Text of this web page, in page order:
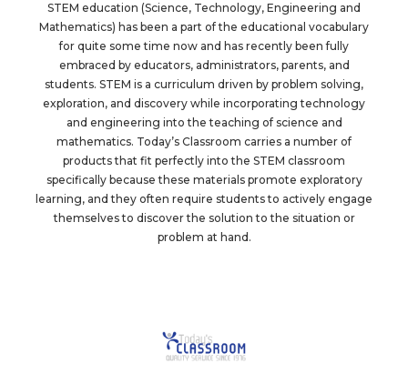
STEM education (Science, Technology, Engineering and
Mathematics) has been a part of the educational vocabulary
for quite some time now and has recently been fully
embraced by educators, administrators, parents, and
students. STEM is a curriculum driven by problem solving,
exploration, and discovery while incorporating technology
and engineering into the teaching of science and
mathematics. Today’s Classroom carries a number of
products that fit perfectly into the STEM classroom
specifically because these materials promote exploratory
learning, and they often require students to actively engage
themselves to discover the solution to the situation or
problem at hand.